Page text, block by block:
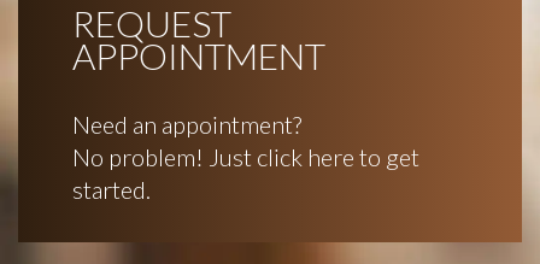
REQUEST
APPOINTMENT
Need an appointment?
No problem! Just click here to get
started.